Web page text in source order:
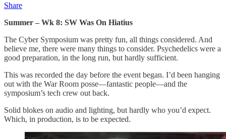
Share
Summer – Wk 8: SW Was On Hiatius
The Cyber Symposium was pretty fun, all things considered. And
believe me, there were many things to consider. Psychedelics were a
good preparation, in the long run, but hardly sufficient.
This was recorded the day before the event began. I’d been hanging
out with the War Room posse—fantastic people—and the
symposium’s tech crew out back.
Solid blokes on audio and lighting, but hardly who you’d expect.
Which, in production, is to be expected.